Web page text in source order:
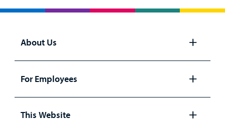
About Us
panel
For Employees
panel
This Website